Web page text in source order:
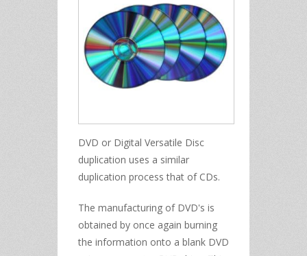
DVD or Digital Versatile Disc
duplication uses a similar
duplication process that of CDs.
The manufacturing of DVD's is
obtained by once again burning
the information onto a blank DVD